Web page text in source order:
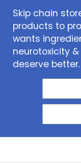
Skip chain
products to
wants
neurotoxicity
deserve better.